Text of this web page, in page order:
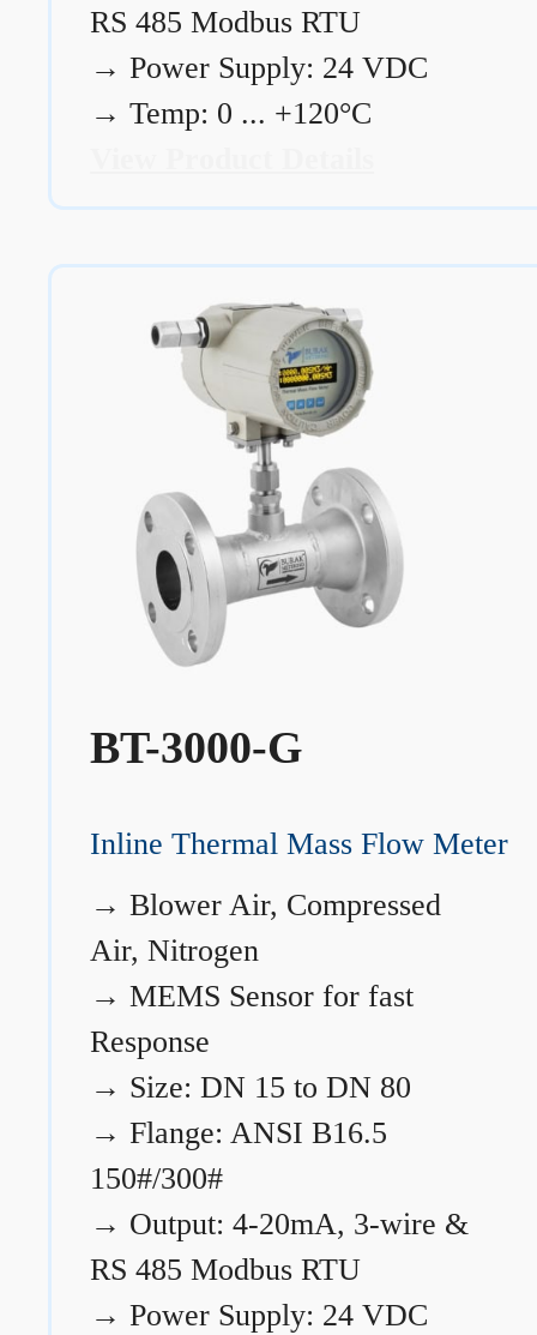
RS 485 Modbus RTU
→ Power Supply: 24 VDC
→ Temp: 0 ... +120°C
BT-3000-G
Inline Thermal Mass Flow Meter
→ Blower Air, Compressed
Air, Nitrogen
→ MEMS Sensor for fast
Response
→ Size: DN 15 to DN 80
→ Flange: ANSI B16.5
150#/300#
→ Output: 4-20mA, 3-wire &
RS 485 Modbus RTU
→ Power Supply: 24 VDC